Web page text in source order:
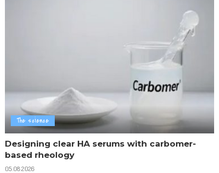
The science
Designing clear HA serums with carbomer-
based rheology
05.08.2026